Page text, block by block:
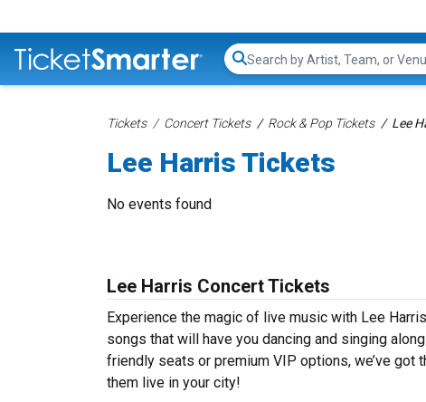
Search...
Tickets Concert Tickets Rock & Pop Tickets Lee
Lee Harris Tickets
No events found
Lee Harris Concert Tickets
Experience the magic of live music with Lee
songs that will have you dancing and singing
friendly seats or premium VIP options, we’ve
them live in your city!